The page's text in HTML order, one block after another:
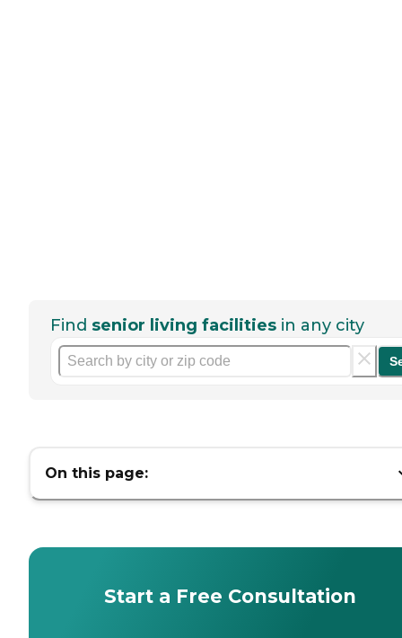
Find senior living facilities in any city
On this page:
Start a Free Consultation